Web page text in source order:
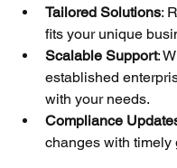
Tailored Solutions:
fits your unique
Scalable Support:
established
with your needs.
Compliance
changes with timely